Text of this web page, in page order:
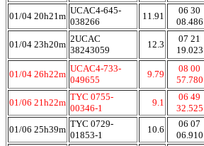
01/04 20h21m
UCAC4-645-
038266
11.91
06 30
08.486
01/04 23h20m
2UCAC
38243059
12.3
07 21
19.023
01/04 26h22m
UCAC4-733-
049655
9.79
08 00
57.780
01/06 21h22m
TYC 0755-
00346-1
9.1
06 49
32.525
01/06 25h39m
TYC 0729-
01853-1
10.6
06 07
06.910